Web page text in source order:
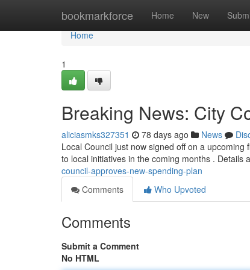
bookmarkforce Home New
Home
Home
1
Breaking News: City
aliciasmks327351 78 days ago News
Local Council just now signed off on a
to local initiatives in the coming months . Details
council-approves-new-spending-plan
Comments
Who Upvoted
Comments
Submit a Comment
No HTML